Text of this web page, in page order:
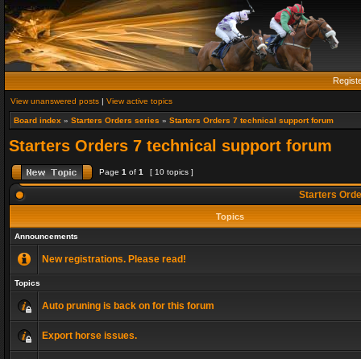
View unanswered posts | View active topics
Board index » Starters Orders series » Starters Orders 7 technical support forum
Starters Orders 7 technical support forum
Page 1 of 1 [ 10 topics ]
Starters
Topics
Announcements
New registrations. Please read!
Topics
Auto pruning is back on for this forum
Export horse issues.